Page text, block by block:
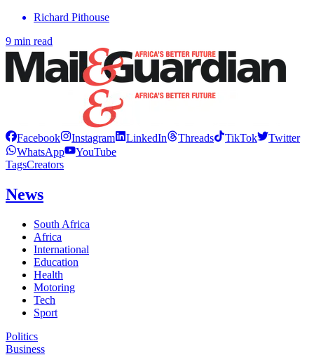
Richard Pithouse
9 min read
Facebook Instagram LinkedIn Threads TikTok
Twitter
WhatsApp
YouTube
TagsCreators
News
South Africa
Africa
International
Education
Health
Motoring
Tech
Sport
Politics
Business